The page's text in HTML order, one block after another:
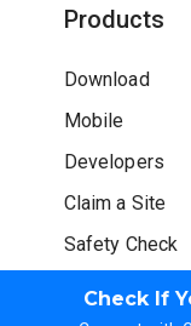
Check If
Products
Download
Mobile
Developers
Claim a Site
Safety Check